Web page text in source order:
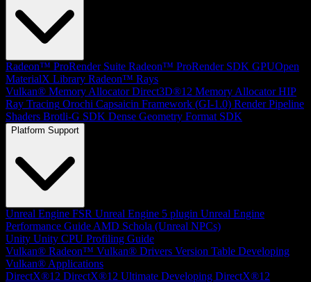
Radeon™ ProRender Suite Radeon™ ProRender SDK GPUOpen
MaterialX Library Radeon™ Rays
Vulkan® Memory Allocator Direct3D®12 Memory Allocator HIP
Ray Tracing Orochi Capsaicin Framework (GI-1.0) Render Pipeline
Shaders Brotli-G SDK Dense Geometry Format SDK
Platform Support
Unreal Engine FSR Unreal Engine 5 plugin Unreal Engine
Performance Guide AMD Schola (Unreal NPCs)
Unity Unity CPU Profiling Guide
Vulkan® Radeon™ Vulkan® Drivers Version Table Developing
Vulkan® Applications
DirectX®12 DirectX®12 Ultimate Developing DirectX®12